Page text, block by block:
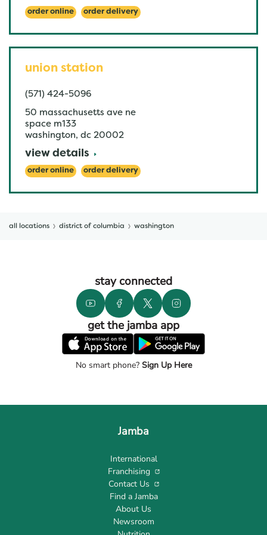
order online order delivery
union station
(571) 424-5096
50 massachusetts ave ne
space m133
washington, dc 20002
view details
order online order delivery
all locations district of columbia washington
stay connected
get the jamba app
No smart phone?Sign Up Here
Jamba
International
Franchising
Contact Us
Find a Jamba
About Us
Newsroom